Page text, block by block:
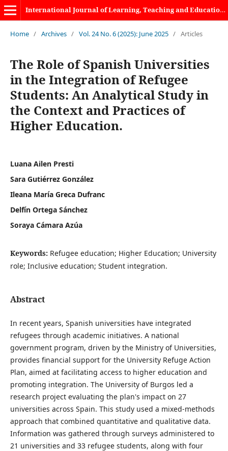
International Journal of Learning, Teaching and Educational Research
Home / Archives / Vol. 24 No. 6 (2025): June 2025 / Articles
The Role of Spanish Universities
in the Integration of Refugee
Students: An Analytical Study in
the Context and Practices of
Higher Education.
Luana Ailen Presti
Sara Gutiérrez González
Ileana María Greca Dufranc
Delfín Ortega Sánchez
Soraya Cámara Azúa
Keywords: Refugee education; Higher Education; University
role; Inclusive education; Student integration.
Abstract
In recent years, Spanish universities have integrated
refugees through academic initiatives. A national
government program, driven by the Ministry of Universities,
provides financial support for the University Refuge Action
Plan, aimed at facilitating access to higher education and
promoting integration. The University of Burgos led a
research project evaluating the plan's impact on 27
universities across Spain. This study used a mixed-methods
approach that combined quantitative and qualitative data.
Information was gathered through surveys administered to
21 universities and 33 refugee students, along with four